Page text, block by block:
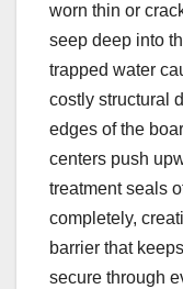
worn thin or
seep deep into
trapped water
costly structural
edges of the
centers push
treatment seals
completely,
barrier that
secure through